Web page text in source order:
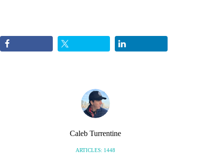
Caleb Turrentine
ARTICLES: 1448